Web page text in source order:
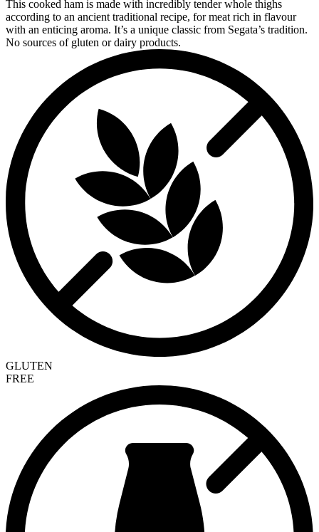
This cooked ham is made with incredibly tender whole thighs
according to an ancient traditional recipe, for meat rich in flavour
with an enticing aroma. It’s a unique classic from Segata’s tradition.
No sources of gluten or dairy products.
GLUTEN
FREE